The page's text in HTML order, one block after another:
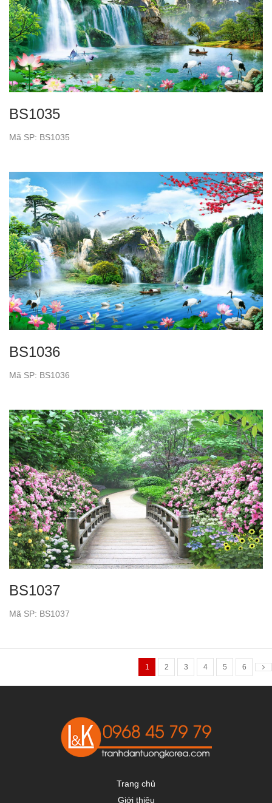
BS1035
Mã SP: BS1035
BS1036
Mã SP: BS1036
BS1037
Mã SP: BS1037
1 2 3 4 5 6
Trang chủ
Giới thiệu